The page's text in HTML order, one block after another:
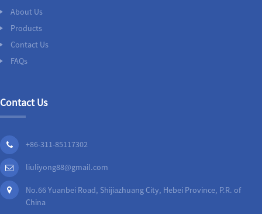
About Us
Products
Contact Us
FAQs
Contact Us
+86-311-85117302
liuliyong88@gmail.com
No.66 Yuanbei Road, Shijiazhuang City, Hebei Province, P.R. of
China